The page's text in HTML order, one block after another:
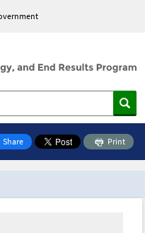
Share
Facebook
Print
Toolbox